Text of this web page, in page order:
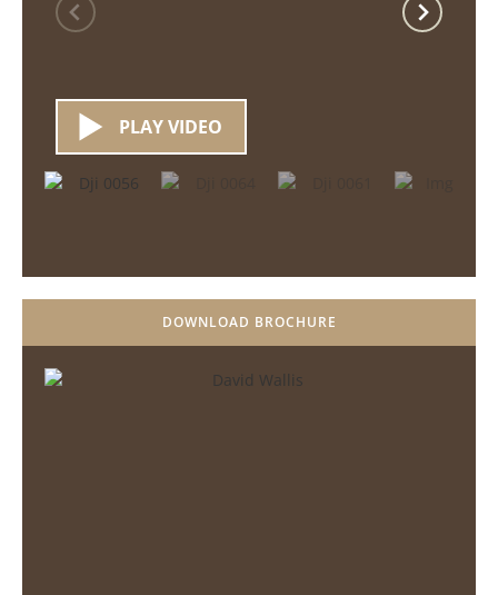
PLAY VIDEO
DOWNLOAD BROCHURE